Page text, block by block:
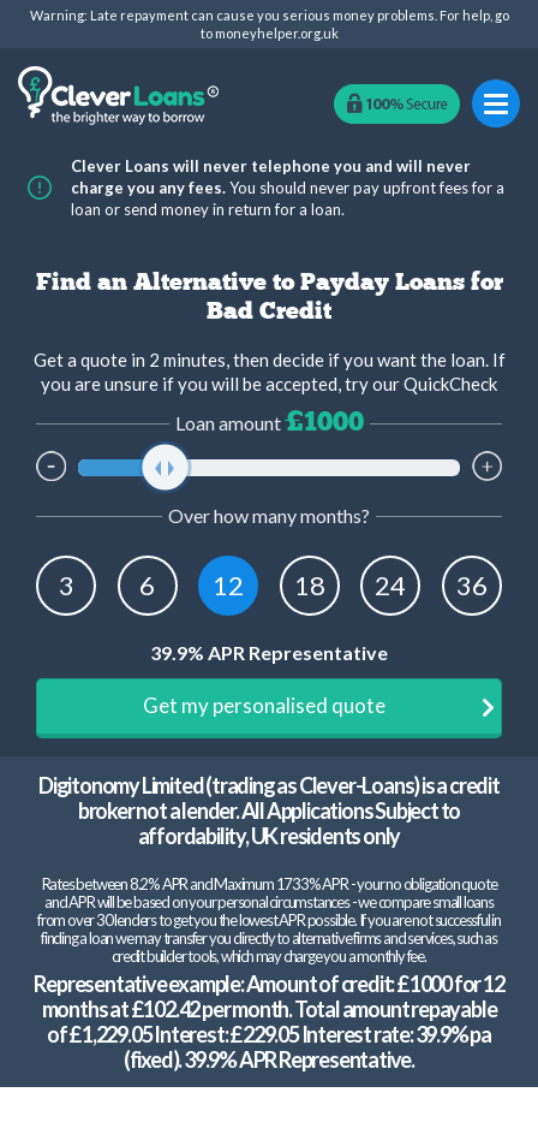
Warning: Late repayment can cause you serious money problems. For help, go
to moneyhelper.org.uk
Clever Loans will never telephone you and will never
charge you any fees.You should never pay upfront fees for a
loan or send money in return for a loan.
Find an Alternative to Payday Loans for
Bad Credit
Get a quote in 2 minutes, then decide if you want the loan. If
you are unsure if you will be accepted, try our QuickCheck
Loan amount£1000
Over how many months?
3 6 12 18 24 36
39.9% APR Representative
Get my personalised quote
Digitonomy Limited (trading as Clever-Loans) is a credit
broker not a lender. All Applications Subject to
affordability, UK residents only
Rates between 8.2% APR and Maximum 1733% APR - your no obligation quote
and APR will be based on your personal circumstances - we compare small loans
from over 30 lenders to get you the lowest APR possible. If you are not successful in
finding a loan we may transfer you directly to alternative firms and services, such as
credit builder tools, which may charge you a monthly fee.
Representative example: Amount of credit: £1000 for 12
months at £102.42 per month. Total amount repayable
of £1,229.05 Interest: £229.05 Interest rate: 39.9% pa
(fixed). 39.9% APR Representative.